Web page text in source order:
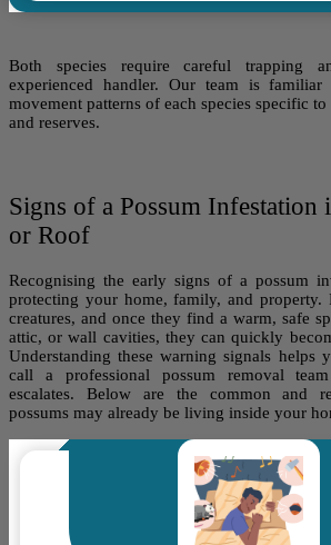
Both species require careful trapping
experienced handler. Our team is
movement patterns of each species specific to
and reserves.
Signs of a Possum Infestation
or Roof
Recognising the early signs of a possum
protecting your home, family, and property.
creatures, and once they find a warm, safe
attic, or wall cavities, they can quickly
Understanding these warning signals helps
call a professional possum removal
escalates. Below are the common and
possums may already be living inside your